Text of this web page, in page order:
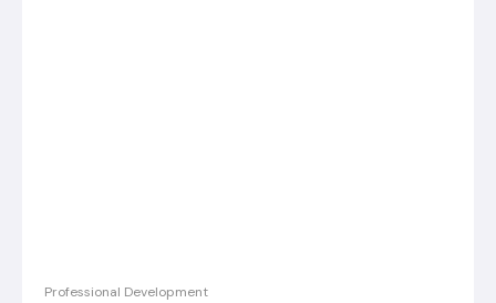
Professional Development